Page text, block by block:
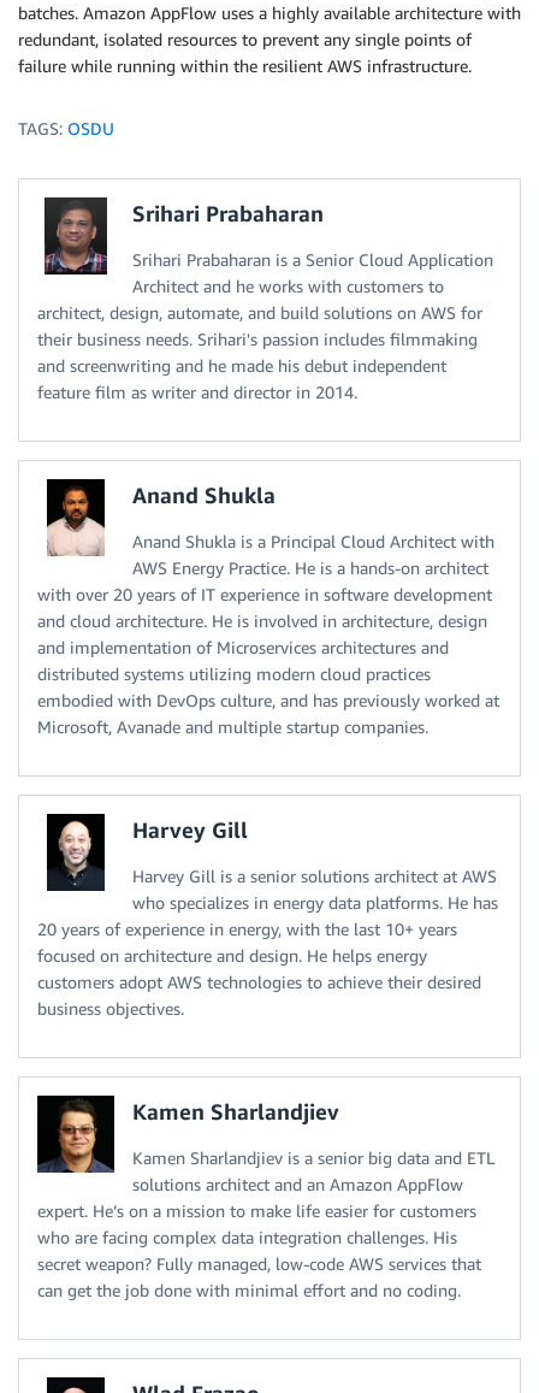
batches. Amazon AppFlow uses a highly available architecture with
redundant, isolated resources to prevent any single points of
failure while running within the resilient AWS infrastructure.
TAGS: OSDU
Srihari Prabaharan
Srihari Prabaharan is a Senior Cloud Application
Architect and he works with customers to
architect, design, automate, and build solutions on AWS for
their business needs. Srihari's passion includes filmmaking
and screenwriting and he made his debut independent
feature film as writer and director in 2014.
Anand Shukla
Anand Shukla is a Principal Cloud Architect with
AWS Energy Practice. He is a hands-on architect
with over 20 years of IT experience in software development
and cloud architecture. He is involved in architecture, design
and implementation of Microservices architectures and
distributed systems utilizing modern cloud practices
embodied with DevOps culture, and has previously worked at
Microsoft, Avanade and multiple startup companies.
Harvey Gill
Harvey Gill is a senior solutions architect at AWS
who specializes in energy data platforms. He has
20 years of experience in energy, with the last 10+ years
focused on architecture and design. He helps energy
customers adopt AWS technologies to achieve their desired
business objectives.
Kamen Sharlandjiev
Kamen Sharlandjiev is a senior big data and ETL
solutions architect and an Amazon AppFlow
expert. He’s on a mission to make life easier for customers
who are facing complex data integration challenges. His
secret weapon? Fully managed, low-code AWS services that
can get the job done with minimal effort and no coding.